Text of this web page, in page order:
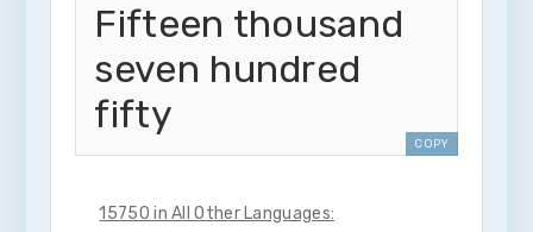
Fifteen thousand
seven hundred
fifty
COPY
15750 in All Other Languages: